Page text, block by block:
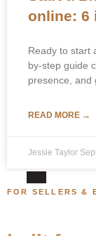
online: 6
Ready to start
by-step guide
presence, and
READ MORE →
Jessie Taylor
FOR SELLERS &